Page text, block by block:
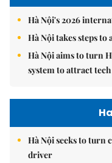
Hà Nội's 2026
Hà Nội takes steps
Hà Nội aims to turn
system to attract
Hà Nội seeks to turn
driver